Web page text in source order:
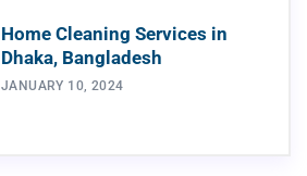
Home Cleaning Services in
Dhaka, Bangladesh
JANUARY 10, 2024